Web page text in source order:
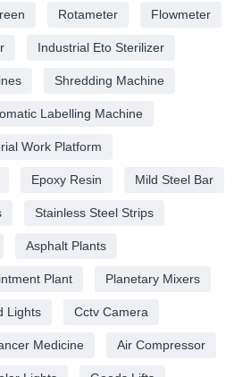
Rotameter Flowmeter
Industrial Eto Sterilizer
Shredding Machine
Labelling Machine
Work Platform
Epoxy Resin Mild Steel Bar
Stainless Steel Strips
Asphalt Plants
Plant Planetary Mixers
Lights Cctv Camera
Medicine Air Compressor